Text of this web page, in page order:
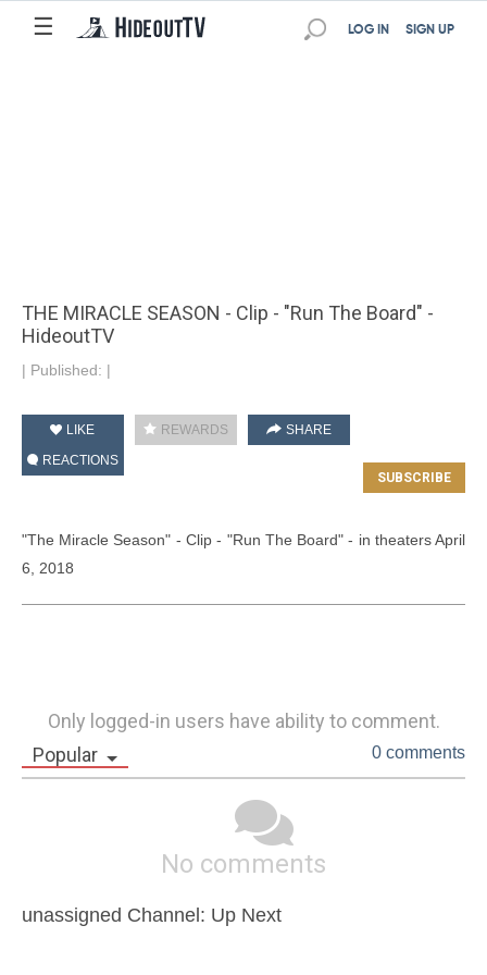
☰ SIGN UP
LOG IN
THE MIRACLE SEASON - Clip - "Run The Board" -
HideoutTV
| Published: |
LIKE REWARDS
SHARE
REACTIONS
"The Miracle Season" - Clip - "Run The Board" - in theaters April
6, 2018
Only logged-in users have ability to comment.
Popular
0 comments
No comments
unassigned Channel: Up Next